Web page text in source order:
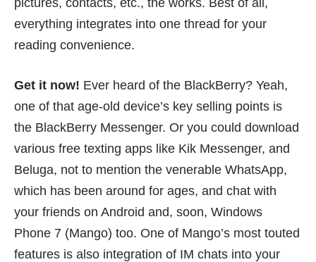
everything integrates into one thread for your
reading convenience.
Get it now! Ever heard of the BlackBerry? Yeah,
one of that age-old device’s key selling points is
the BlackBerry Messenger. Or you could download
various free texting apps like Kik Messenger, and
Beluga, not to mention the venerable WhatsApp,
which has been around for ages, and chat with
your friends on Android and, soon, Windows
Phone 7 (Mango) too. One of Mango’s most touted
features is also integration of IM chats into your